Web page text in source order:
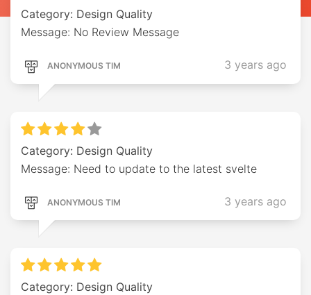
Category: Design Quality
Message: No Review Message
ANONYMOUS TIM 3 years ago
Category: Design Quality
Message: Need to update to the latest svelte
ANONYMOUS TIM 3 years ago
Category: Design Quality